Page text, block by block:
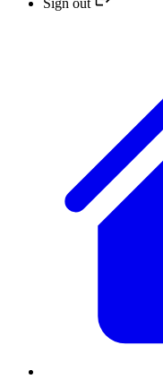
Sign out